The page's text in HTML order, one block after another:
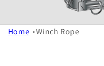
Home Winch Rope